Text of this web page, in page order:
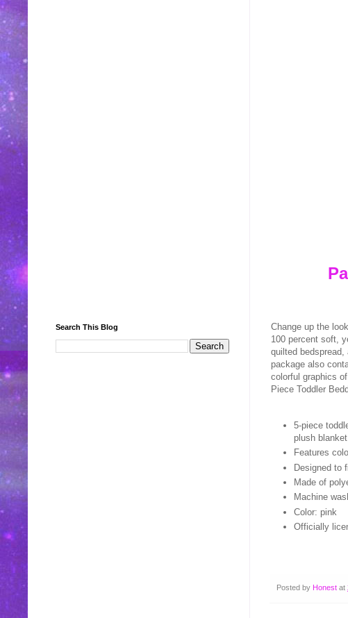
Change up the
100 percent soft,
quilted
package also
colorful graphics
Piece Toddler
5-piece
plush blanket
Features
Designed to
Made of
Machine
Color: pink
Officially
Posted by Honest at
Search This Blog